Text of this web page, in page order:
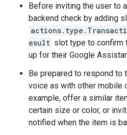
Before inviting the user to
backend check by adding
esult slot type to confirm
up for their Google
Be prepared to respond to
voice as with other mobile
example, offer a similar
certain size or color, or
notified when the item is